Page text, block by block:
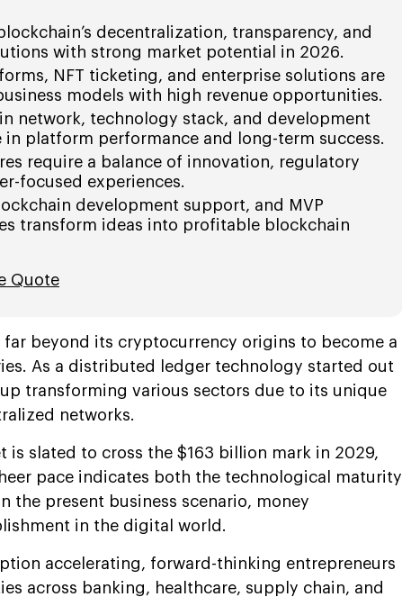
decentralization, transparency, and
with strong market potential in 2026.
NFT ticketing, and enterprise solutions are
models with high revenue opportunities.
network, technology stack, and development
platform performance and long-term success.
require a balance of innovation, regulatory
focused experiences.
development support, and MVP
transform ideas into profitable blockchain
Quote
beyond its cryptocurrency origins to become a
As a distributed ledger technology started out
transforming various sectors due to its unique
networks.
is slated to cross the $163 billion mark in 2029,
pace indicates both the technological maturity
the present business scenario, money
in the digital world.
accelerating, forward-thinking entrepreneurs
across banking, healthcare, supply chain, and